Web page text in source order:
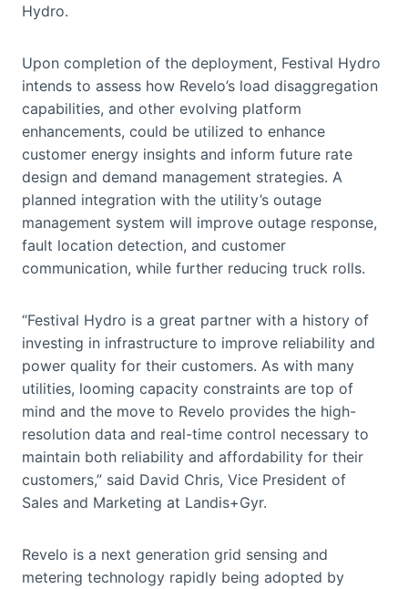
Hydro.
Upon completion of the deployment, Festival Hydro
intends to assess how Revelo’s load disaggregation
capabilities, and other evolving platform
enhancements, could be utilized to enhance
customer energy insights and inform future rate
design and demand management strategies. A
planned integration with the utility’s outage
management system will improve outage response,
fault location detection, and customer
communication, while further reducing truck rolls.
“Festival Hydro is a great partner with a history of
investing in infrastructure to improve reliability and
power quality for their customers. As with many
utilities, looming capacity constraints are top of
mind and the move to Revelo provides the high-
resolution data and real-time control necessary to
maintain both reliability and affordability for their
customers,” said David Chris, Vice President of
Sales and Marketing at Landis+Gyr.
Revelo is a next generation grid sensing and
metering technology rapidly being adopted by